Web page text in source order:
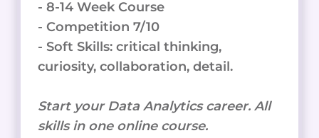
- 8-14 Week Course
- Competition 7/10
- Soft Skills: critical thinking,
curiosity, collaboration, detail.
Start your Data Analytics career. All
skills in one online course.